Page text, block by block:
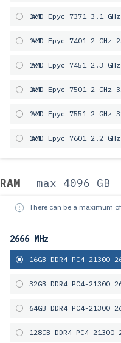
1x
AMD Epyc 7371 3.1
1x
AMD Epyc 7401 2 GHz
1x
AMD Epyc 7451 2.3
1x
AMD Epyc 7501 2 GHz
1x
AMD Epyc 7551 2 GHz
1x
AMD Epyc 7601 2.2
RAM max 4096 GB
There can be a maximum
2666 MHz
16GB DDR4 PC4-21300
32GB DDR4 PC4-21300
64GB DDR4 PC4-21300
128GB DDR4 PC4-21300